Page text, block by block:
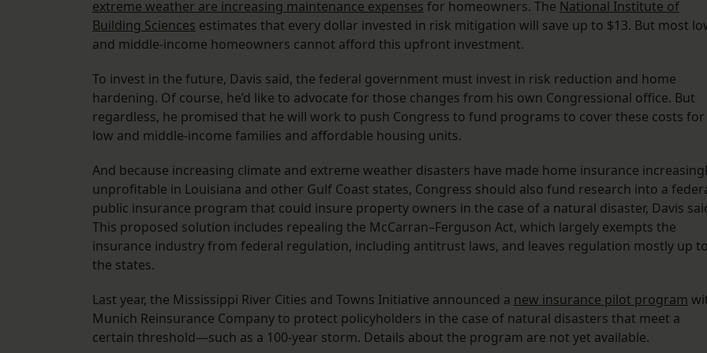
extreme weather are increasing maintenance expenses for homeowners. The National Institute of
Building Sciences estimates that every dollar invested in risk mitigation will save up to $13. But most
and middle-income homeowners cannot afford this upfront investment.
To invest in the future, Davis said, the federal government must invest in risk reduction and home
hardening. Of course, he’d like to advocate for those changes from his own Congressional office. But
regardless, he promised that he will work to push Congress to fund programs to cover these costs for
low and middle-income families and affordable housing units.
And because increasing climate and extreme weather disasters have made home insurance
unprofitable in Louisiana and other Gulf Coast states, Congress should also fund research into a
public insurance program that could insure property owners in the case of a natural disaster, Davis
This proposed solution includes repealing the McCarran–Ferguson Act, which largely exempts the
insurance industry from federal regulation, including antitrust laws, and leaves regulation mostly up to
the states.
Last year, the Mississippi River Cities and Towns Initiative announced a new insurance pilot program
Munich Reinsurance Company to protect policyholders in the case of natural disasters that meet a
certain threshold—such as a 100-year storm. Details about the program are not yet available.